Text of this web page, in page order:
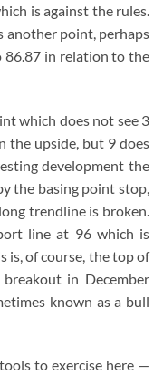
is against the rules.
another point, perhaps
86.87 in relation to the
which does not see 3
the upside, but 9 does
development the
the basing point stop,
trendline is broken.
line at 96 which is
is, of course, the top of
in December
known as a bull
to exercise here —